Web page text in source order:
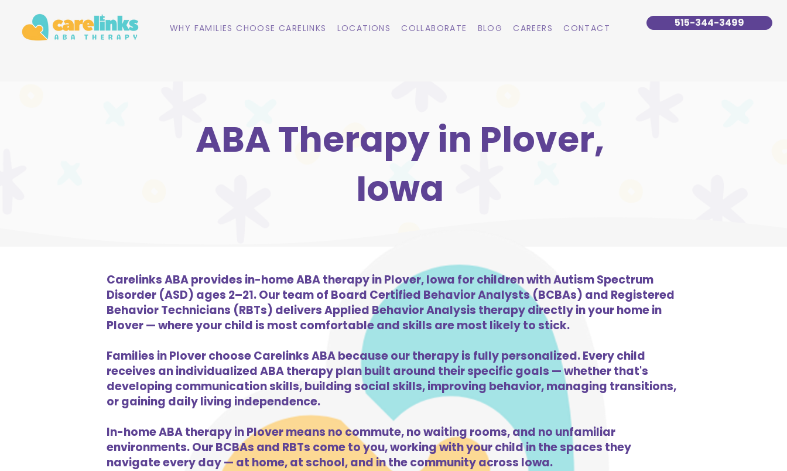
WHY FAMILIES CHOOSE CARELINKS LOCATIONS COLLABORATE BLOG CAREERS CONTACT 515-344-3499
ABA Therapy in Plover,
Iowa
Carelinks ABA provides in-home ABA therapy in Plover, Iowa for children with Autism Spectrum
Disorder (ASD) ages 2–21. Our team of Board Certified Behavior Analysts (BCBAs) and Registered
Behavior Technicians (RBTs) delivers Applied Behavior Analysis therapy directly in your home in
Plover — where your child is most comfortable and skills are most likely to stick.
Families in Plover choose Carelinks ABA because our therapy is fully personalized. Every child
receives an individualized ABA therapy plan built around their specific goals — whether that's
developing communication skills, building social skills, improving behavior, managing transitions,
or gaining daily living independence.
In-home ABA therapy in Plover means no commute, no waiting rooms, and no unfamiliar
environments. Our BCBAs and RBTs come to you, working with your child in the spaces they
navigate every day — at home, at school, and in the community across Iowa.